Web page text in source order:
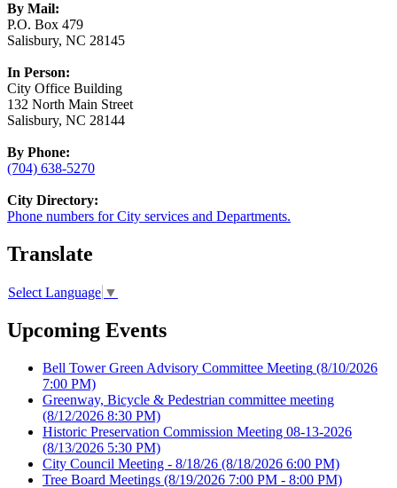
By Mail:
P.O. Box 479
Salisbury, NC 28145
In Person:
City Office Building
132 North Main Street
Salisbury, NC 28144
By Phone:
(704) 638-5270
City Directory:
Phone numbers for City services and Departments.
Translate
Select Language ▼
Upcoming Events
Bell Tower Green Advisory Committee Meeting (8/10/2026
7:00 PM)
Greenway, Bicycle & Pedestrian committee meeting
(8/12/2026 8:30 PM)
Historic Preservation Commission Meeting 08-13-2026
(8/13/2026 5:30 PM)
City Council Meeting - 8/18/26 (8/18/2026 6:00 PM)
Tree Board Meetings (8/19/2026 7:00 PM - 8:00 PM)